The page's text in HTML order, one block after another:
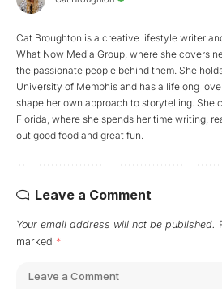
Cat Broughton is a creative lifestyle writer
What Now Media Group, where she covers
the passionate people behind them. She
University of Memphis and has a lifelong
shape her own approach to storytelling. She
Florida, where she spends her time writing,
out good food and great fun.
Leave a Comment
Your email address will not be published.
marked *